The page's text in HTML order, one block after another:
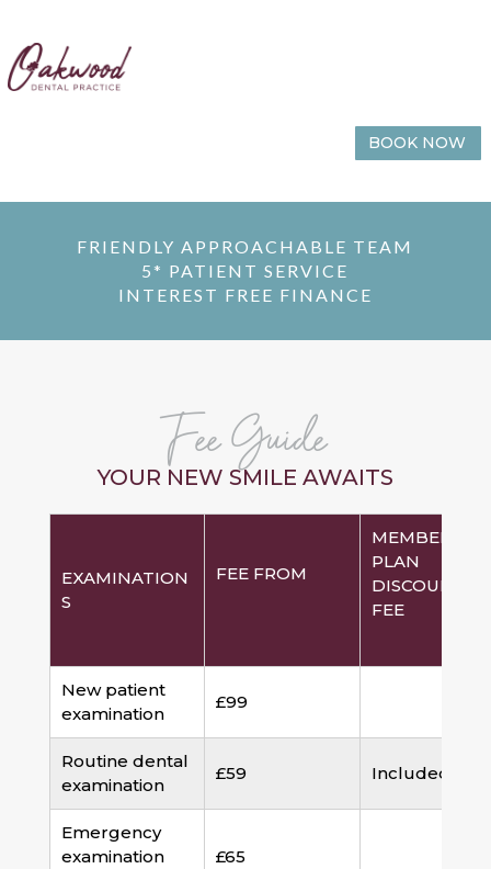
BOOK NOW
FRIENDLY APPROACHABLE TEAM
5* PATIENT SERVICE
INTEREST FREE FINANCE
Fee Guide
YOUR NEW SMILE AWAITS
EXAMINATION
S
FEE FROM
PLAN
DISCOUNTED
FEE
New patient
examination
£99
Routine dental
examination
£59 Included
Emergency
examination
£65